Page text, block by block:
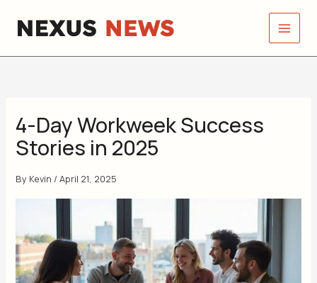
4-Day Workweek Success
Stories in 2025
By Kevin /April 21, 2025